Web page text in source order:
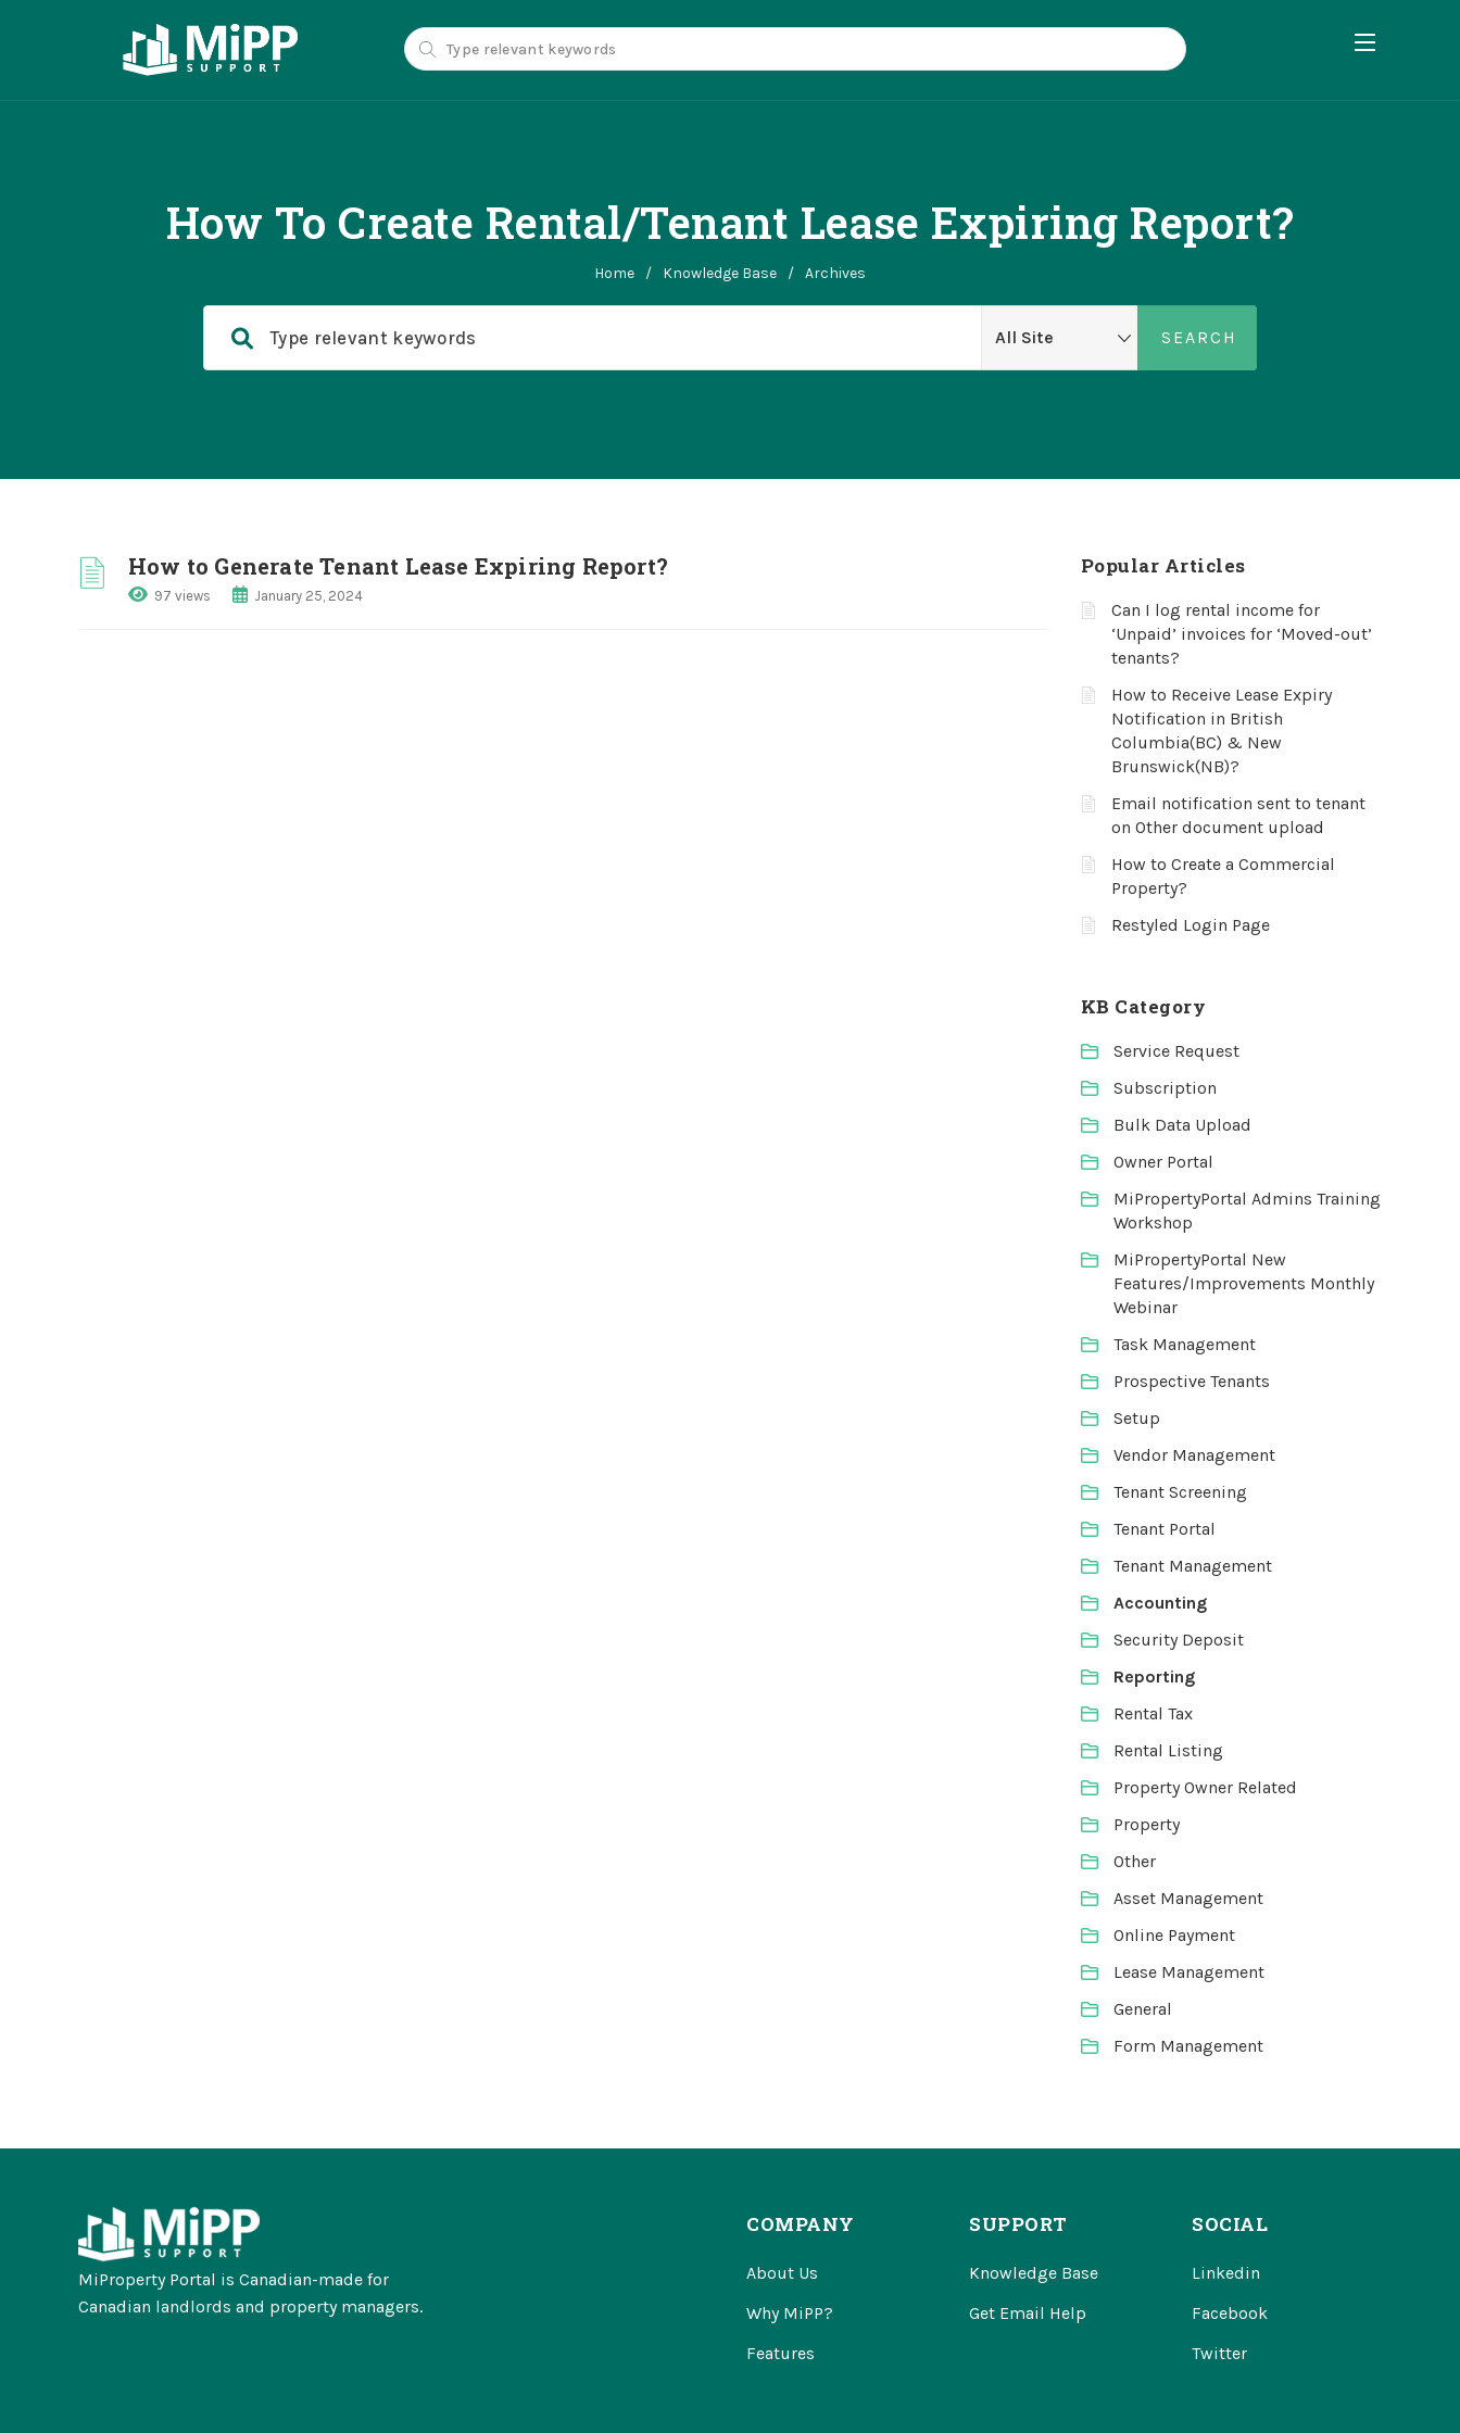
How To Create Rental/Tenant Lease Expiring Report?
Home / Knowledge Base / Archives
How to Generate Tenant Lease Expiring Report?
97 views January 25, 2024
Popular Articles
Can I log rental income for
‘Unpaid’ invoices for ‘Moved-out’
tenants?
How to Receive Lease Expiry
Notification in British
Columbia(BC) & New
Brunswick(NB)?
Email notification sent to tenant
on Other document upload
How to Create a Commercial
Property?
Restyled Login Page
KB Category
Service Request
Subscription
Bulk Data Upload
Owner Portal
MiPropertyPortal Admins Training
Workshop
MiPropertyPortal New
Features/Improvements Monthly
Webinar
Task Management
Prospective Tenants
Setup
Vendor Management
Tenant Screening
Tenant Portal
Tenant Management
Accounting
Security Deposit
Reporting
Rental Tax
Rental Listing
Property Owner Related
Property
Other
Asset Management
Online Payment
Lease Management
General
Form Management
MiProperty Portal is Canadian-made for
Canadian landlords and property managers.
COMPANY
About Us
Why MiPP?
Features
SUPPORT
Knowledge Base
Get Email Help
SOCIAL
Linkedin
Facebook
Twitter